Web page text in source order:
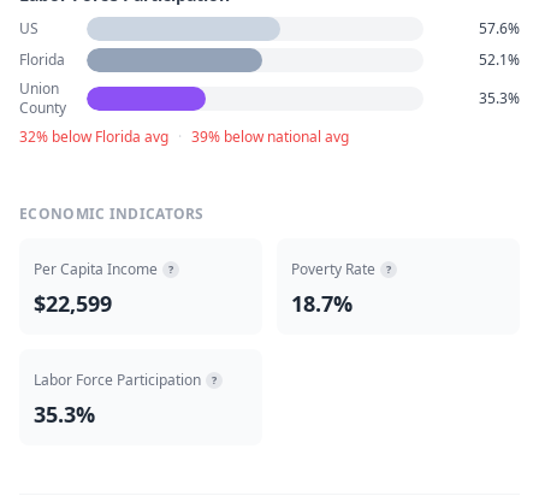
US
57.6%
Florida
52.1%
Union
County
35.3%
32% below Florida avg · 39% below national avg
ECONOMIC INDICATORS
Per Capita Income ?
$22,599
Poverty Rate ?
18.7%
Labor Force Participation ?
35.3%